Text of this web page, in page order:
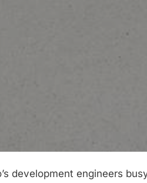
development engineers